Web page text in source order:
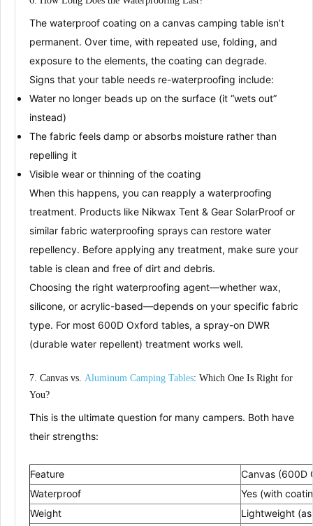
The waterproof coating on a canvas camping table isn’t
permanent. Over time, with repeated use, folding, and
exposure to the elements, the coating can degrade.
Signs that your table needs re-waterproofing include:
Water no longer beads up on the surface (it “wets out”
instead)
The fabric feels damp or absorbs moisture rather than
repelling it
Visible wear or thinning of the coating
When this happens, you can reapply a waterproofing
treatment. Products like Nikwax Tent & Gear SolarProof or
similar fabric waterproofing sprays can restore water
repellency. Before applying any treatment, make sure your
table is clean and free of dirt and debris.
Choosing the right waterproofing agent—whether wax,
silicone, or acrylic-based—depends on your specific fabric
type. For most 600D Oxford tables, a spray-on DWR
(durable water repellent) treatment works well.
7. Canvas vs. Aluminum Camping Tables: Which One Is Right for
You?
This is the ultimate question for many campers. Both have
their strengths:
Feature
Canvas (600D
Waterproof
Yes (with
Weight
Lightweight